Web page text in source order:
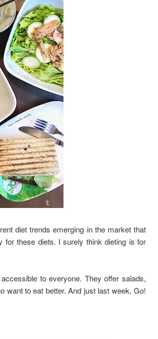
diet trends emerging in the market that
for these diets. I surely think dieting is for
to everyone. They offer salads,
want to eat better. And just last week, Go!